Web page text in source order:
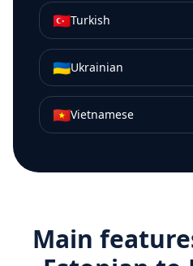
🇹🇷Turkish
🇺🇦Ukrainian
🇻🇳Vietnamese
Main